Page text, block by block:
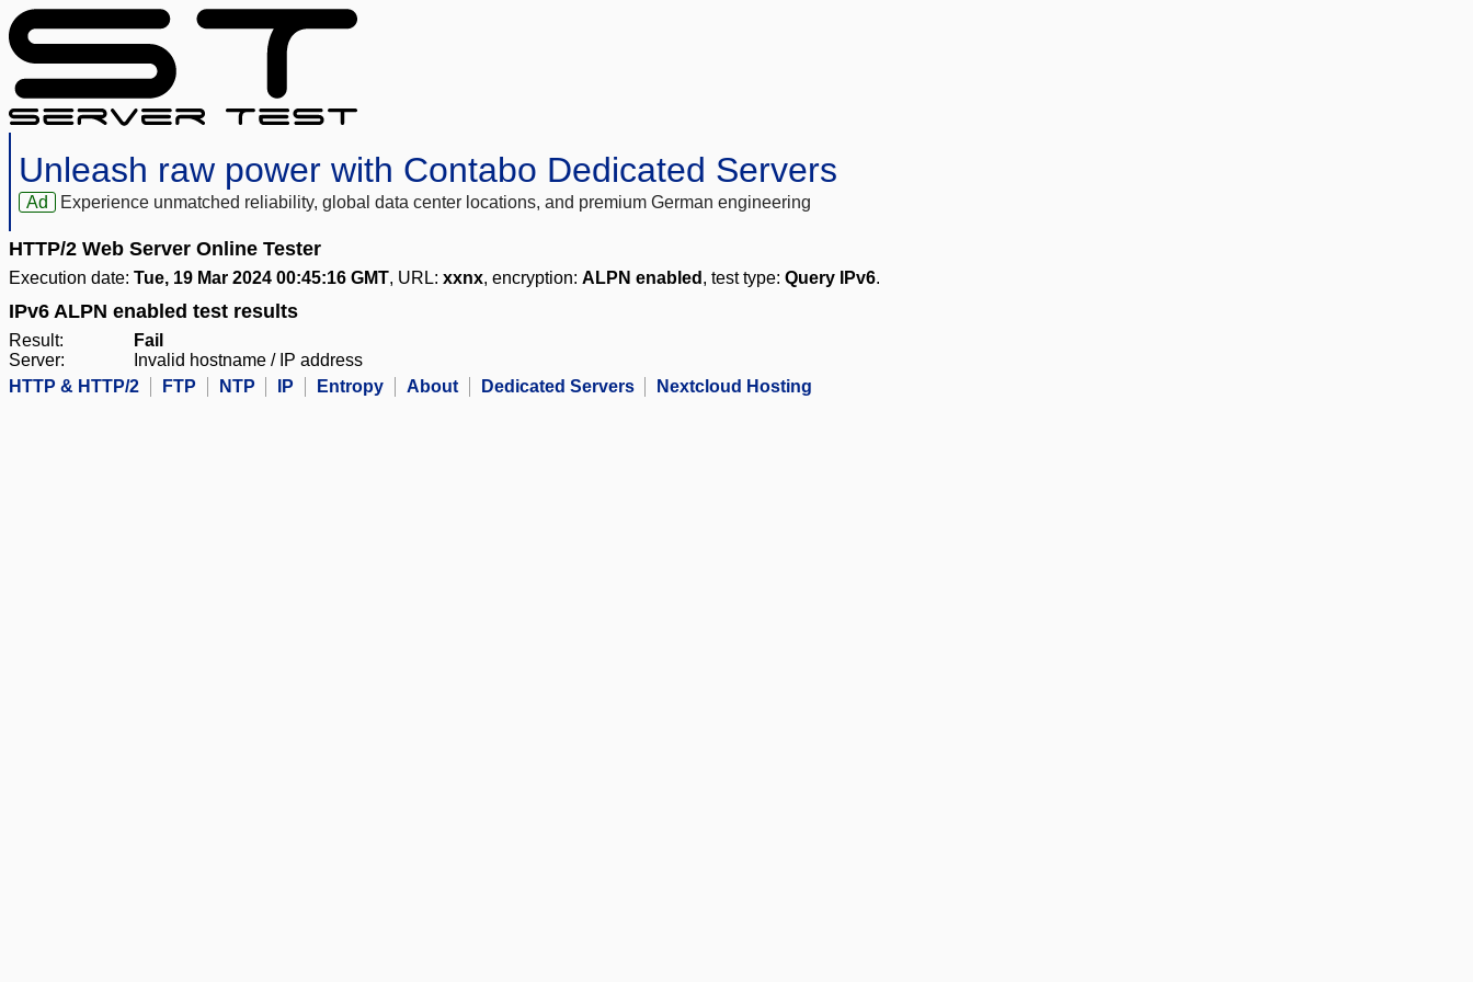
Unleash raw power with Contabo Dedicated Servers
Ad Experience unmatched reliability, global data center locations, and premium German engineering
HTTP/2 Web Server Online Tester
Execution date: Tue, 19 Mar 2024 00:45:16 GMT, URL: xxnx, encryption: ALPN enabled , test type: Query IPv6.
IPv6 ALPN enabled test results
Result:
Fail
Server:
Invalid hostname / IP address
HTTP & HTTP/2
FTP NTP IP Entropy About Dedicated Servers Nextcloud Hosting